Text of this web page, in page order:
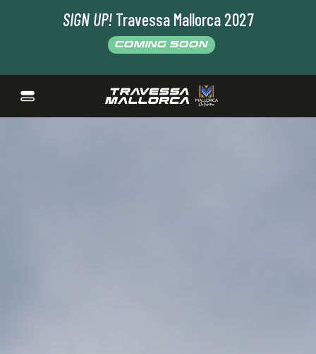
SIGN UP! Travessa Mallorca 2027
COMING SOON